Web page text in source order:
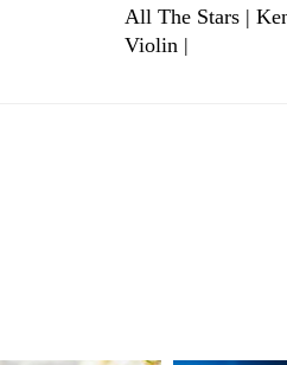
All The Stars |
Violin |